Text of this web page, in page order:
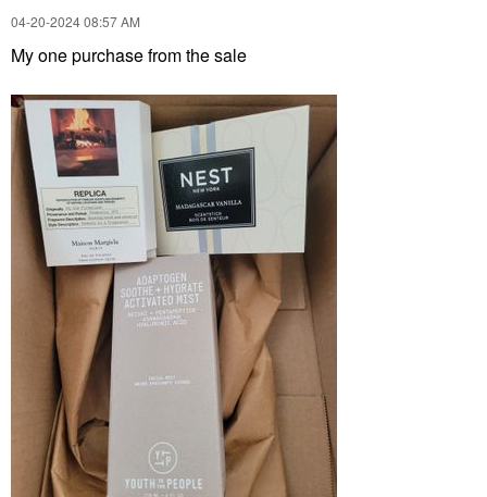
‎04-20-202408:57 AM
My one purchase from the sale